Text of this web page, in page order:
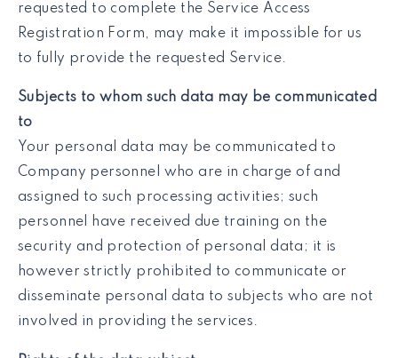
requested to complete the Service Access
Registration Form, may make it impossible for us
to fully provide the requested Service.
Subjects to whom such data may be communicated
to
Your personal data may be communicated to
Company personnel who are in charge of and
assigned to such processing activities; such
personnel have received due training on the
security and protection of personal data; it is
however strictly prohibited to communicate or
disseminate personal data to subjects who are not
involved in providing the services.